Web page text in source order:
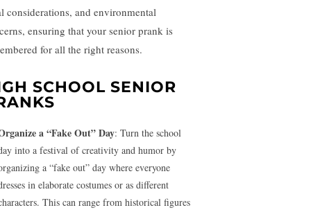
considerations, and environmental
ensuring that your senior prank is
for all the right reasons.
SCHOOL SENIOR
a “Fake Out” Day: Turn the school
into a festival of creativity and humor by
a “fake out” day where everyone
in elaborate costumes or as different
This can range from historical figures